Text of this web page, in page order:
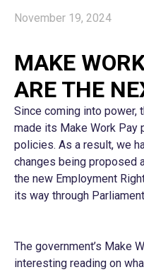
November 19, 2024
MAKE
ARE THE
Since coming into power,
made its Make Work Pay
policies. As a result, we
changes being proposed
the new Employment
its way through
The government’s Make
interesting reading on